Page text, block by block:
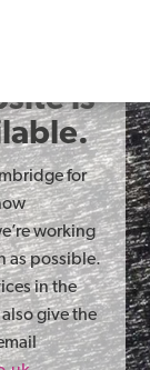
is
for
working
as possible.
in the
give the